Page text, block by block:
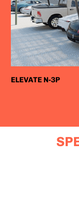
ELEVATE N-3P